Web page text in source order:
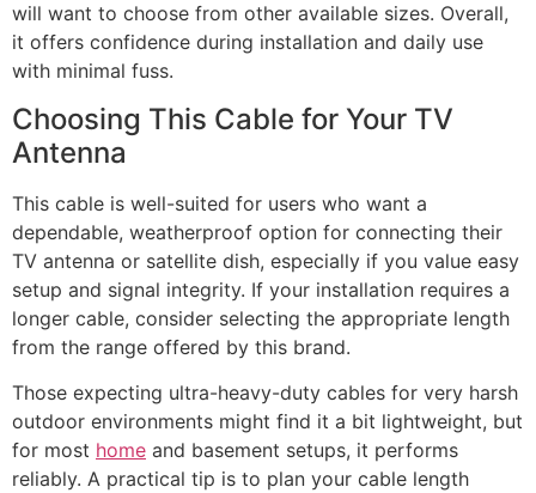
will want to choose from other available sizes. Overall,
it offers confidence during installation and daily use
with minimal fuss.
Choosing This Cable for Your TV
Antenna
This cable is well-suited for users who want a
dependable, weatherproof option for connecting their
TV antenna or satellite dish, especially if you value easy
setup and signal integrity. If your installation requires a
longer cable, consider selecting the appropriate length
from the range offered by this brand.
Those expecting ultra-heavy-duty cables for very harsh
outdoor environments might find it a bit lightweight, but
for most home and basement setups, it performs
reliably. A practical tip is to plan your cable length